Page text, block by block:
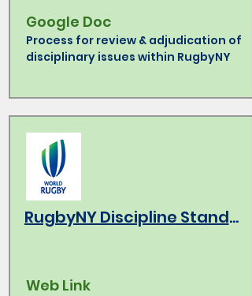
Google Doc
Process for review & adjudication of
disciplinary issues within RugbyNY
Web Link
RugbyNY Discipline Standards